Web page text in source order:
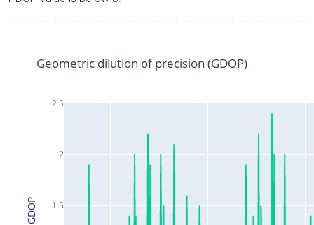
1.5
2
2.5
Geometric dilution of precision (GDOP)
GDOP